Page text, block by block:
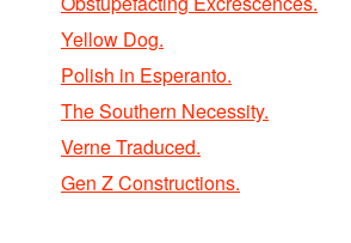
Yellow Dog.
Polish in Esperanto.
The Southern Necessity.
Verne Traduced.
Gen Z Constructions.